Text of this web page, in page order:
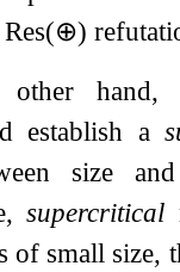
Res(⊕)
hand,
establish a
size
supercritical
of small size,